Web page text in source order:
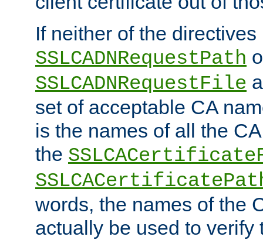
If neither of the directives
SSLCADNRequestPath
SSLCADNRequestFile
set of acceptable CA
is the names of all the
the
words, the names of the
actually be used to verify